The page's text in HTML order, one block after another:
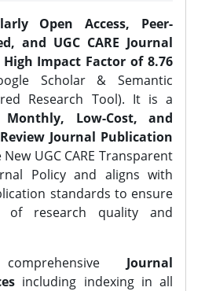
Open Access, Peer-
and UGC CARE Journal
High Impact Factor of 8.76
Scholar & Semantic
Research Tool). It is a
Monthly, Low-Cost, and
Journal Publication
UGC CARE Transparent
Policy and aligns with
standards to ensure
of research quality and
Journal
including indexing in all